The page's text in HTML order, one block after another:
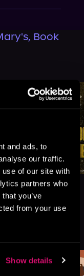
and ads, to
our traffic.
of our site with
partners who
you’ve
from your use
Show details
Book